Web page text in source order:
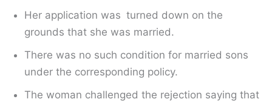
Her application was turned down on the
grounds that she was married.
There was no such condition for married sons
under the corresponding policy.
The woman challenged the rejection saying that